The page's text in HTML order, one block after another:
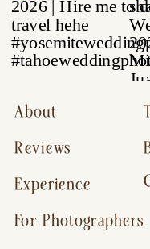
Reviews
For Photographers
Experience
About